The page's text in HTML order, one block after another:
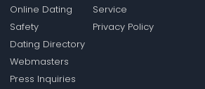
Online Dating
Safety
Dating Directory
Webmasters
Press Inquiries
Service
Privacy Policy